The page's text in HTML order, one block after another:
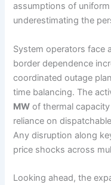
assumptions of
underestimating the
System operators face
border dependence
coordinated outage
time balancing. The
MW of thermal
reliance on
Any disruption along
price shocks across
Looking ahead, the